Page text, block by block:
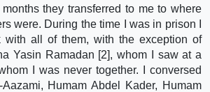
they transferred to me to where
were. During the time I was in prison I
with all of them, with the exception of
Yasin Ramadan [2], whom I saw at a
I was never together. I conversed
Humam Abdel Kader, Humam